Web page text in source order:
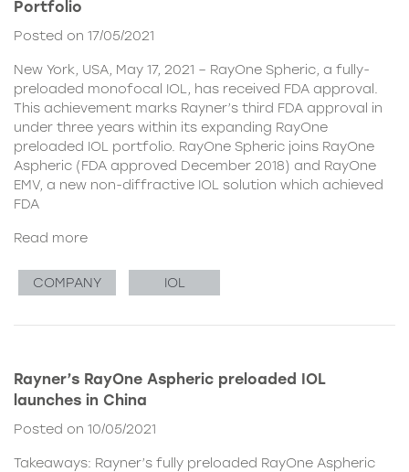
Portfolio
Posted on 17/05/2021
New York, USA, May 17, 2021 – RayOne Spheric, a fully-
preloaded monofocal IOL, has received FDA approval.
This achievement marks Rayner’s third FDA approval in
under three years within its expanding RayOne
preloaded IOL portfolio. RayOne Spheric joins RayOne
Aspheric (FDA approved December 2018) and RayOne
EMV, a new non-diffractive IOL solution which achieved
FDA
Read more
COMPANY IOL
Rayner’s RayOne Aspheric preloaded IOL
launches in China
Posted on 10/05/2021
Takeaways: Rayner’s fully preloaded RayOne Aspheric